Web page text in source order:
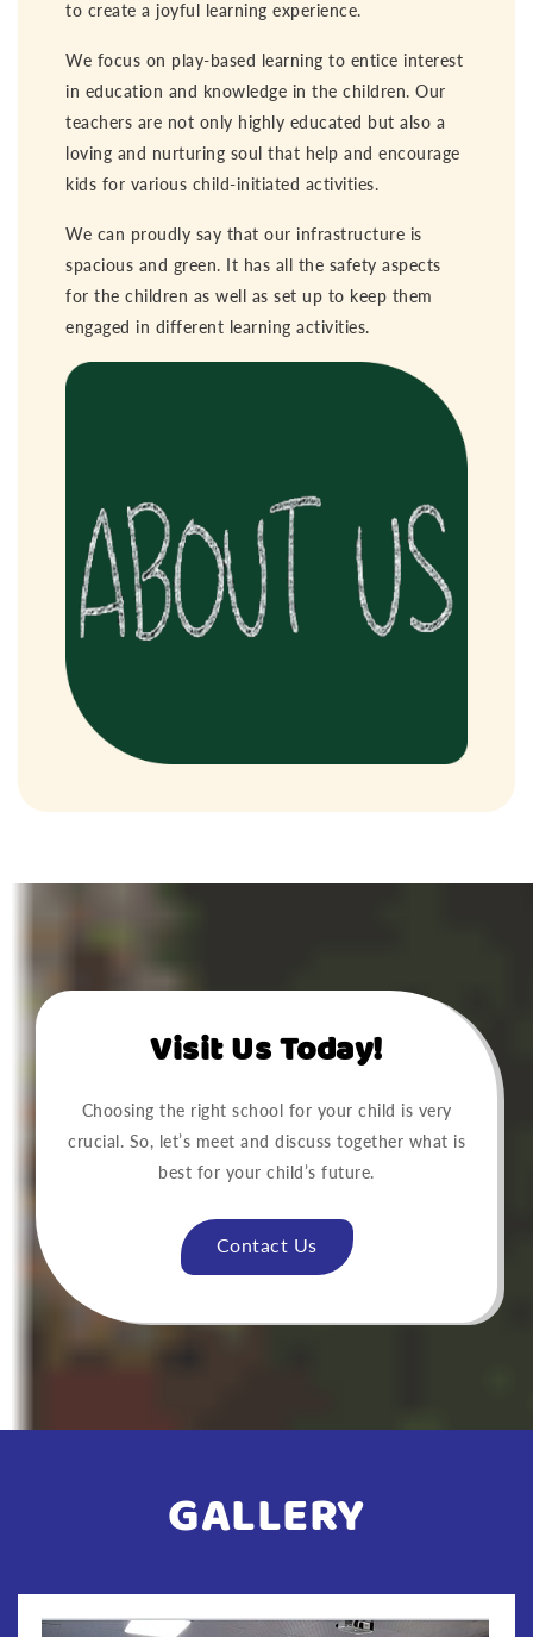
to create a joyful learning experience.
We focus on play-based learning to entice interest
in education and knowledge in the children. Our
teachers are not only highly educated but also a
loving and nurturing soul that help and encourage
kids for various child-initiated activities.
We can proudly say that our infrastructure is
spacious and green. It has all the safety aspects
for the children as well as set up to keep them
engaged in different learning activities.
Visit Us Today!
Choosing the right school for your child is very
crucial. So, let’s meet and discuss together what is
best for your child’s future.
Contact Us
GALLERY